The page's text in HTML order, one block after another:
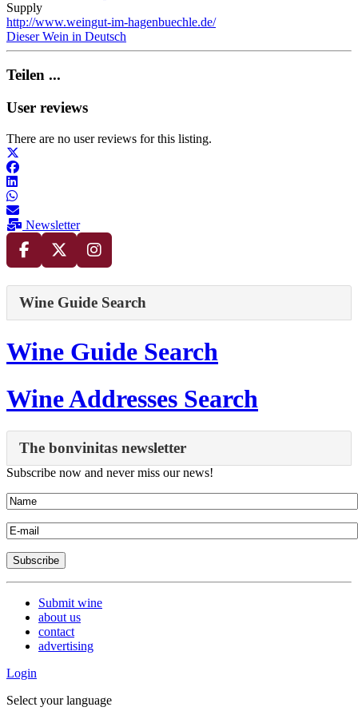
Supply
http://www.weingut-im-hagenbuechle.de/
Dieser Wein in Deutsch
Teilen ...
User reviews
There are no user reviews for this listing.
Newsletter
Wine Guide Search
Wine Guide Search
Wine Addresses Search
The bonvinitas newsletter
Subscribe now and never miss our news!
Submit wine
about us
contact
advertising
Login
Select your language